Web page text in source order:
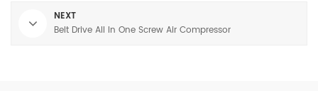
NEXT
Belt Drive All In One Screw Air Compressor